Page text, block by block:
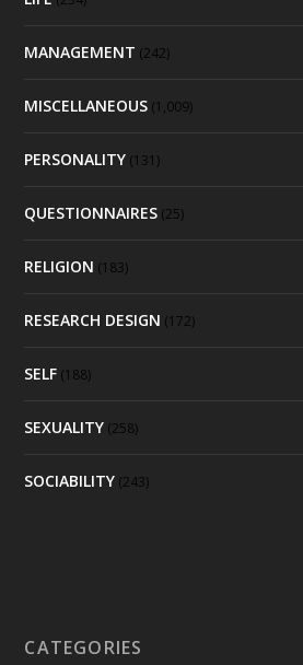
MANAGEMENT (242)
MISCELLANEOUS (1,009)
PERSONALITY (131)
QUESTIONNAIRES (25)
RELIGION (183)
RESEARCH DESIGN (172)
SELF (188)
SEXUALITY (258)
SOCIABILITY (243)
CATEGORIES